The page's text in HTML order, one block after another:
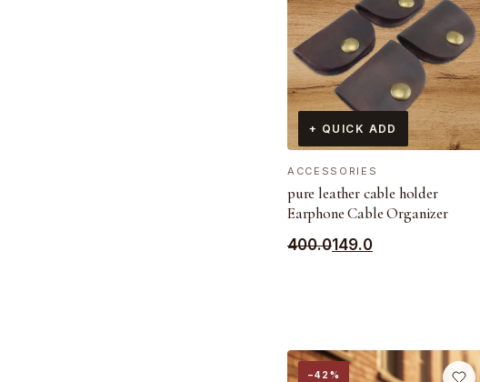
+ QUICK ADD
ACCESSORIES
pure leather cable holder
Earphone Cable Organizer
400.0
Original149.0
Current
−42%